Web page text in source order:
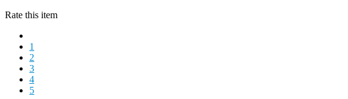
Rate this item
1
2
3
4
5